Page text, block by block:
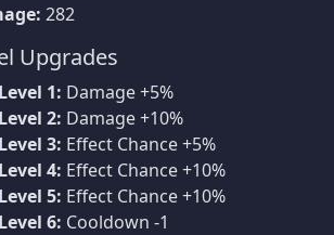
282
Upgrades
Level 1: Damage +5%
Level 2: Damage +10%
Level 3: Effect Chance +5%
Level 4: Effect Chance +10%
Level 5: Effect Chance +10%
Level 6: Cooldown -1